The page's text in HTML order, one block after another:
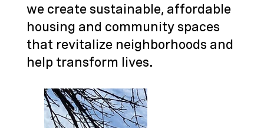
we create sustainable, affordable
housing and community spaces
that revitalize neighborhoods and
help transform lives.